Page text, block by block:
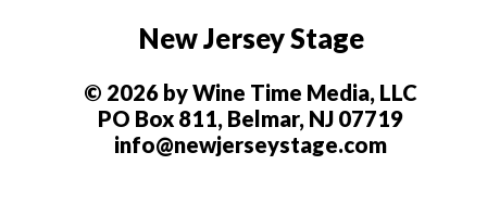
New Jersey Stage
© 2026 by Wine Time Media, LLC
PO Box 811, Belmar, NJ 07719
info@newjerseystage.com